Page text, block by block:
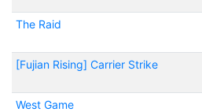
The Raid
[Fujian Rising] Carrier Strike
West Game